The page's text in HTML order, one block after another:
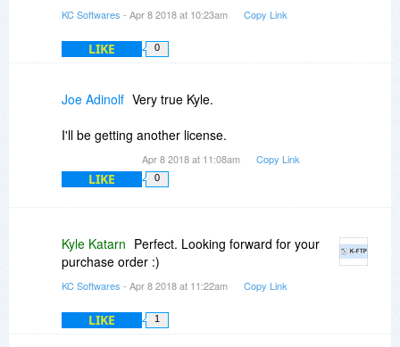
KC Softwares - Apr 8 2018 at 10:23am Copy Link
LIKE 0
Joe Adinolf Very true Kyle.
I'll be getting another license.
Apr 8 2018 at 11:08am Copy Link
LIKE 0
Kyle Katarn Perfect. Looking forward for your
purchase order :)
KC Softwares - Apr 8 2018 at 11:22am Copy Link
LIKE 1